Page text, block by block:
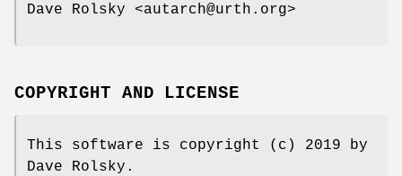
Dave Rolsky <autarch@urth.org>
COPYRIGHT AND LICENSE
This software is copyright (c) 2019 by
Dave Rolsky.